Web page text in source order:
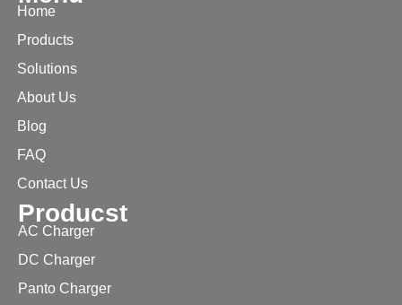
Home
Products
Solutions
About Us
Blog
FAQ
Contact Us
Producst
AC Charger
DC Charger
Panto Charger